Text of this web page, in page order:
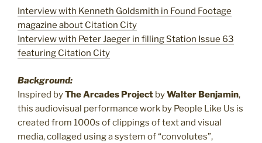
Interview with Kenneth Goldsmith in Found Footage
magazine about Citation City
Interview with Peter Jaeger in filling Station Issue 63
featuring Citation City
Background:
Inspired byThe Arcades Project byWalter Benjamin,
this audiovisual performance work by People Like Us is
created from 1000s of clippings of text and visual
media, collaged using a system of “convolutes”,